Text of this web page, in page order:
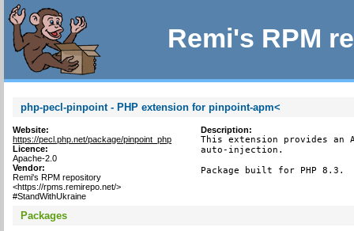
Remi's RPM
php-pecl-pinpoint - PHP extension for pinpoint-apm<
Website:
https://pecl.php.net/package/pinpoint_php
Licence:
Apache-2.0
Vendor:
Remi's RPM repository
<https://rpms.remirepo.net/>
#StandWithUkraine
Description:
This extension provides
auto-injection.
Package built for PHP 8.3.
Packages